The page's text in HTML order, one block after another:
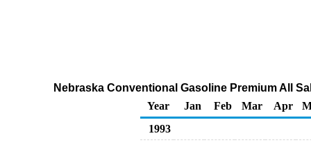
Nebraska Conventional Gasoline Premium All
Year
Jan Feb Mar Apr
1993